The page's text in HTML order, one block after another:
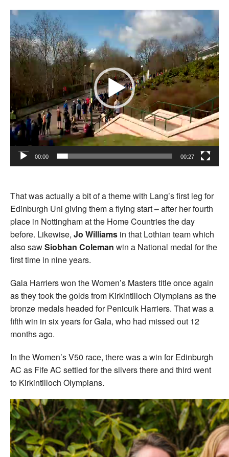
Video
Player
00:00 00:27
That was actually a bit of a theme with Lang’s first leg for
Edinburgh Uni giving them a flying start – after her fourth
place in Nottingham at the Home Countries the day
before. Likewise, Jo Williams in that Lothian team which
also sawSiobhan Coleman win a National medal for the
first time in nine years.
Gala Harriers won the Women’s Masters title once again
as they took the golds from Kirkintilloch Olympians as the
bronze medals headed for Penicuik Harriers. That was a
fifth win in six years for Gala, who had missed out 12
months ago.
In the Women’s V50 race, there was a win for Edinburgh
AC as Fife AC settled for the silvers there and third went
to Kirkintilloch Olympians.